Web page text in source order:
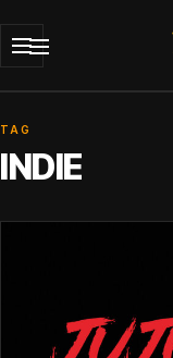
TAG
INDIE